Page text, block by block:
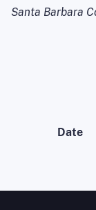
Santa Barbara
Date